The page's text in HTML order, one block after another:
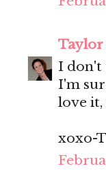
Taylor
I don't
I'm
love it,
xoxo-T